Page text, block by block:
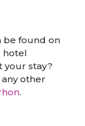
be found on
hotel
your stay?
other
.